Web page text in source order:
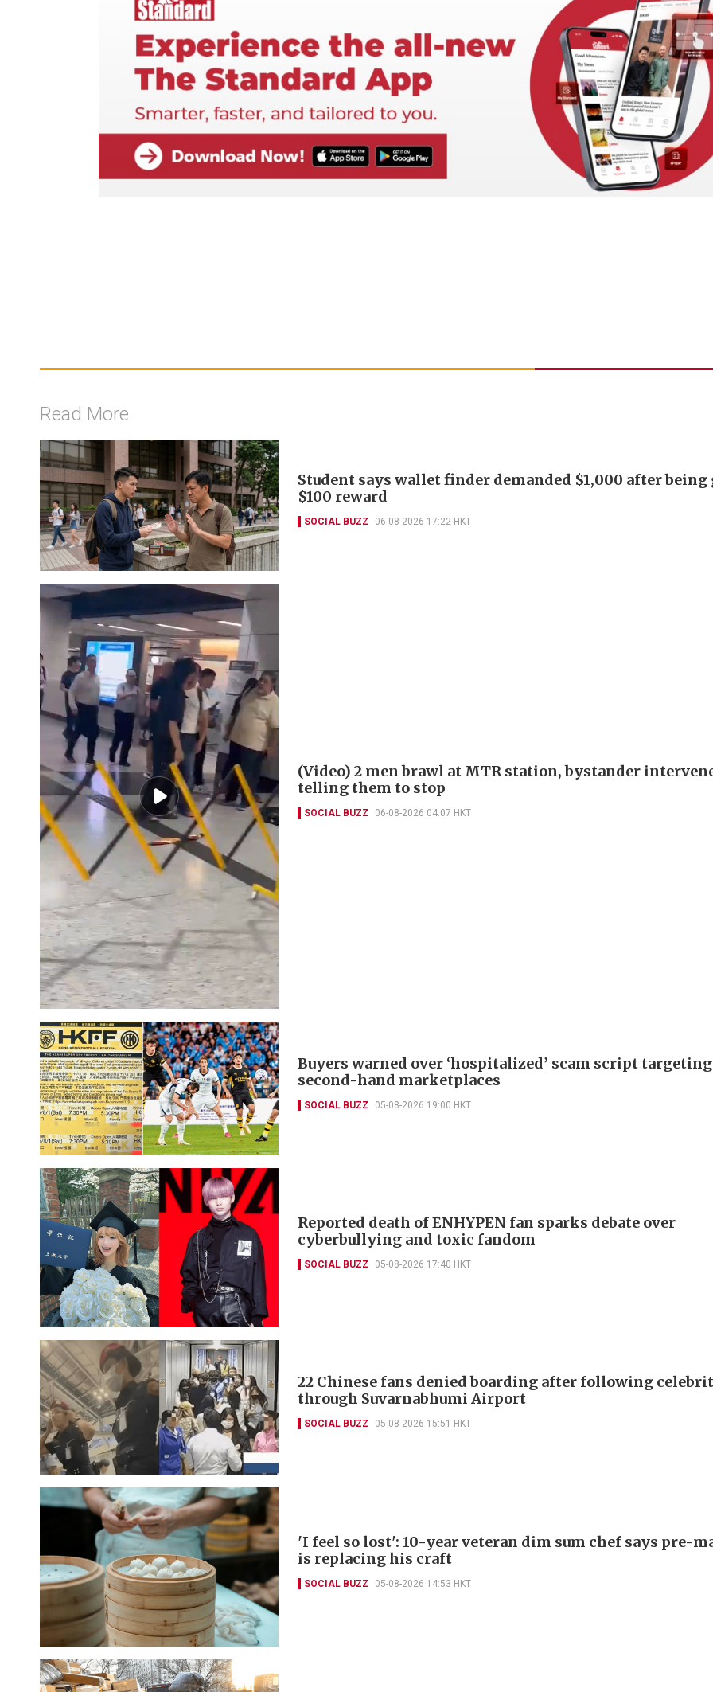
Read More
Student says wallet finder demanded $1,000 after being
$100 reward
SOCIAL BUZZ 06-08-2026 17:22 HKT
(Video) 2 men brawl at MTR station, bystander
telling them to stop
SOCIAL BUZZ 06-08-2026 04:07 HKT
Buyers warned over ‘hospitalized’ scam script targeting
second-hand marketplaces
SOCIAL BUZZ 05-08-2026 19:00 HKT
Reported death of ENHYPEN fan sparks debate over
cyberbullying and toxic fandom
SOCIAL BUZZ 05-08-2026 17:40 HKT
22 Chinese fans denied boarding after following
through Suvarnabhumi Airport
SOCIAL BUZZ 05-08-2026 15:51 HKT
'I feel so lost': 10-year veteran dim sum chef says pre-
is replacing his craft
SOCIAL BUZZ 05-08-2026 14:53 HKT